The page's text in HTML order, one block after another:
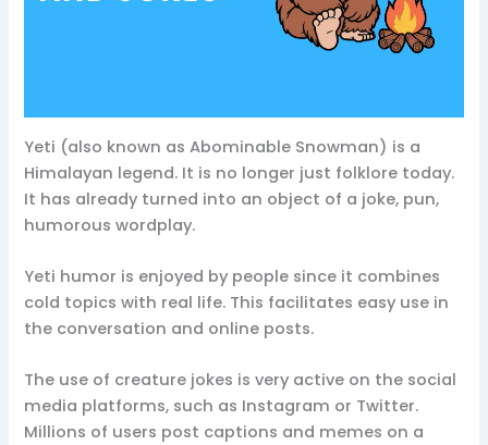
Yeti (also known as Abominable Snowman) is a
Himalayan legend. It is no longer just folklore today.
It has already turned into an object of a joke, pun,
humorous wordplay.
Yeti humor is enjoyed by people since it combines
cold topics with real life. This facilitates easy use in
the conversation and online posts.
The use of creature jokes is very active on the social
media platforms, such as Instagram or Twitter.
Millions of users post captions and memes on a